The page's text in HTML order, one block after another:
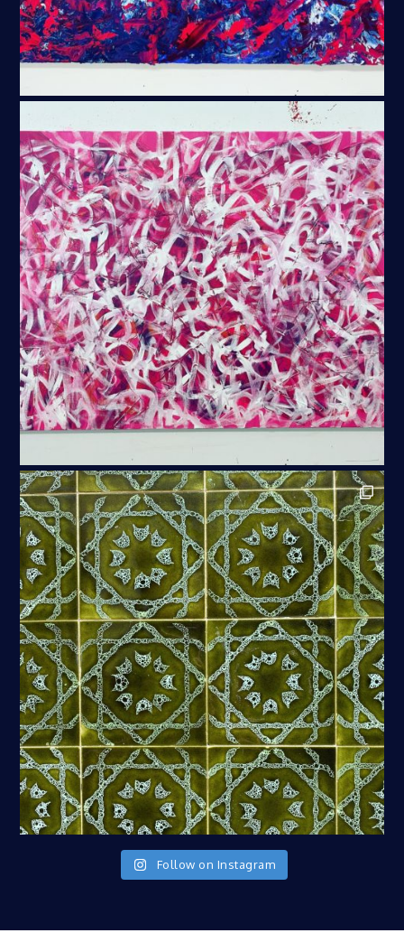
Follow on Instagram